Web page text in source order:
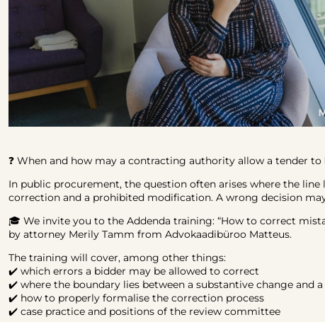
❓ When and how may a contracting authority allow a tender to
In public procurement, the question often arises where the line
correction and a prohibited modification. A wrong decision
🎓 We invite you to the Addenda training: “How to correct
by attorney Merily Tamm from Advokaadibüroo Matteus.
The training will cover, among other things:
✔️ which errors a bidder may be allowed to correct
✔️ where the boundary lies between a substantive change and
✔️ how to properly formalise the correction process
✔️ case practice and positions of the review committee